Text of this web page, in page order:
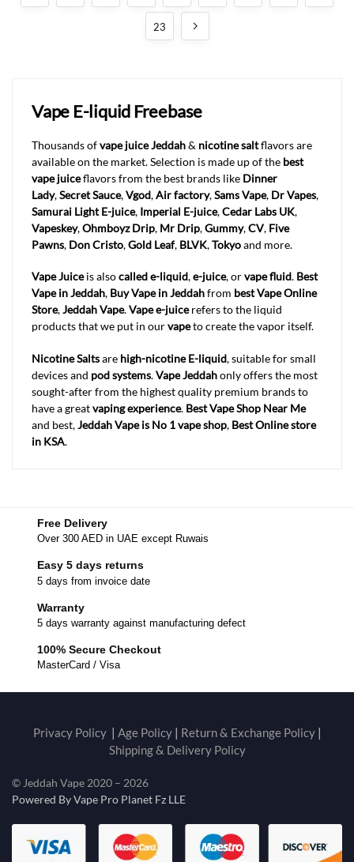
23
Vape E-liquid Freebase
Thousands ofvape juice Jeddah& nicotine saltflavors are
available on the market. Selection is made up of the best
vape juiceflavors from the best brands like Dinner
Lady,Secret Sauce,Vgod,Air factory,Sams Vape, Dr Vapes,
Samurai Light E-juice, Imperial E-juice,Cedar Labs UK,
Vapeskey,Ohmboyz Drip, Mr Drip,Gummy,CV, Five
Pawns, Don Cristo,Gold Leaf, BLVK,Tokyoand more.
Vape Juiceis alsocalled e-liquid,e-juice, orvape fluid. Best
Vape in Jeddah, Buy Vape in Jeddahfrom best Vape Online
Store,JeddahVape.Vape e-juicerefers to the liquid
products that we put in ourvapeto create the vapor itself.
Nicotine Saltsare high-nicotine E-liquid, suitable for small
devices and pod systems.Vape Jeddahonly offers the most
sought-after from the highest quality premium brands to
have a greatvaping experience. Best Vape Shop Near Me
and best,JeddahVape is No 1 vape shop, Best Online store
in KSA.
Free Delivery
Over 300 AED in UAE except Ruwais
Easy 5 days returns
5 days from invoice date
Warranty
5 days warranty against manufacturing defect
100% Secure Checkout
MasterCard / Visa
Privacy Policy| Age Policy| Return & Exchange Policy|
Shipping & Delivery Policy
© Jeddah Vape 2020 – 2026
Powered By Vape Pro Planet Fz LLE